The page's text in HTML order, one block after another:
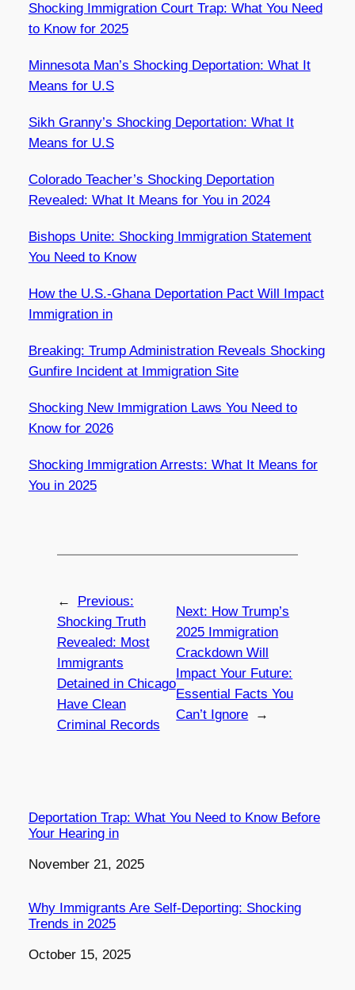
Shocking Immigration Court Trap: What You Need
to Know for 2025
Minnesota Man’s Shocking Deportation: What It
Means for U.S
Sikh Granny’s Shocking Deportation: What It
Means for U.S
Colorado Teacher’s Shocking Deportation
Revealed: What It Means for You in 2024
Bishops Unite: Shocking Immigration Statement
You Need to Know
How the U.S.-Ghana Deportation Pact Will Impact
Immigration in
Breaking: Trump Administration Reveals Shocking
Gunfire Incident at Immigration Site
Shocking New Immigration Laws You Need to
Know for 2026
Shocking Immigration Arrests: What It Means for
You in 2025
←
Previous:
Shocking Truth
Revealed: Most
Immigrants
Detained in Chicago
Have Clean
Criminal Records
Next: How Trump’s
2025 Immigration
Crackdown Will
Impact Your Future:
Essential Facts You
Can’t Ignore
→
Deportation Trap: What You Need to Know Before
Your Hearing in
Date
November 21, 2025
Why Immigrants Are Self-Deporting: Shocking
Trends in 2025
Date
October 15, 2025